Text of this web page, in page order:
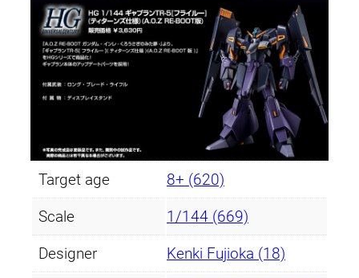
Target age 8+ (620)
Scale 1/144 (669)
Designer Kenki Fujioka (18)